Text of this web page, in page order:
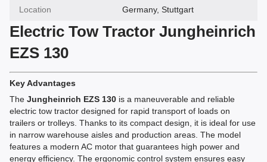
Location Germany, Stuttgart
Electric Tow Tractor Jungheinrich
EZS 130
Key Advantages
The Jungheinrich EZS 130 is a maneuverable and reliable
electric tow tractor designed for rapid transport of loads on
trailers or trolleys. Thanks to its compact design, it is ideal for use
in narrow warehouse aisles and production areas. The model
features a modern AC motor that guarantees high power and
energy efficiency. The ergonomic control system ensures easy